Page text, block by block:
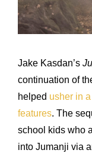
Jake Kasdan’s
continuation of
helped usher in
features. The
school kids who
into Jumanji via